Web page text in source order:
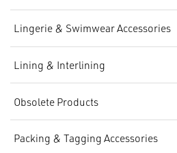
Lingerie & Swimwear Accessories
Lining & Interlining
Obsolete Products
Packing & Tagging Accessories